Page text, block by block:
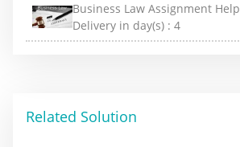
Business Law Assignment Help
Delivery in day(s) : 4
Related Solution